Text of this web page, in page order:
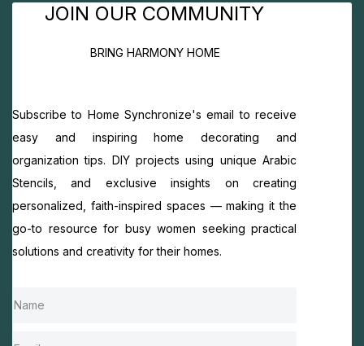
JOIN OUR COMMUNITY
BRING HARMONY HOME
Subscribe to Home Synchronize's email to receive
easy and inspiring home decorating and
organization tips. DIY projects using unique Arabic
Stencils, and exclusive insights on creating
personalized, faith-inspired spaces — making it the
go-to resource for busy women seeking practical
solutions and creativity for their homes.